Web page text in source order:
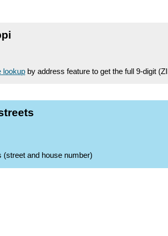
lookup by address feature to get the full 9-digit
and house number)